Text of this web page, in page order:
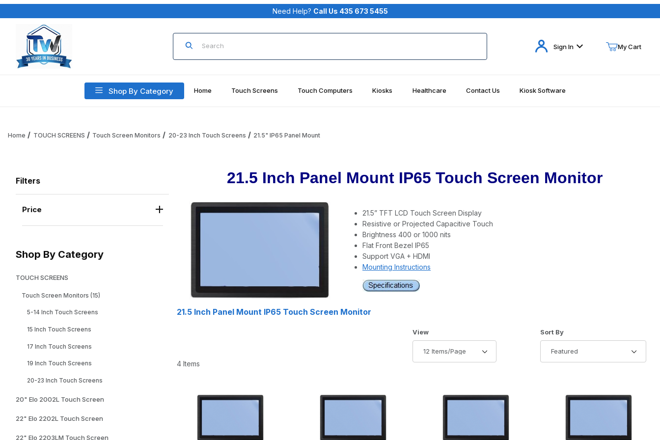
Your Cart (0)
Need Help? Call Us 435 673 5455
Product Search
Sign In My Cart
Shop By Category Home Touch Screens Touch Computers Kiosks Healthcare Contact Us Kiosk Software
Home TOUCH SCREENS Touch Screen Monitors 20-23 Inch Touch Screens 21.5" IP65 Panel Mount
Filters
Search Facets
Price
Shop By Category
TOUCH SCREENS
Touch Screen Monitors (15)
5-14 Inch Touch Screens
15 Inch Touch Screens
17 Inch Touch Screens
19 Inch Touch Screens
20-23 Inch Touch Screens
20" Elo 2002L Touch Screen
22" Elo 2202L Touch Screen
22" Elo 2203LM Touch Screen
21.5 Inch Panel Mount IP65 Touch Screen Monitor
21.5” TFT LCD Touch Screen Display
Resistive or Projected Capacitive Touch
Brightness 400 or 1000 nits
Flat Front Bezel IP65
Support VGA + HDMI
Mounting Instructions
21.5 Inch Panel Mount IP65 Touch Screen Monitor
4 Items
Number of Products to Show
View Sort Products By
Sort By